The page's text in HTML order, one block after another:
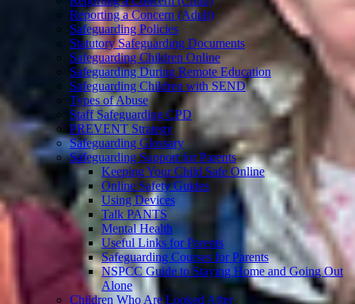
Reporting a Concern (Adult)
Safeguarding Policies
Statutory Safeguarding Documents
Safeguarding Children Online
Safeguarding During Remote Education
Safeguarding Children with SEND
Types of Abuse
Staff Safeguarding CPD
PREVENT Strategy
Safeguarding Glossary
Safeguarding Support for Parents
Keeping Your Child Safe Online
Online Safety Guides
Using Devices
Talk PANTS
Mental Health
Useful Links for Parents
Safeguarding Courses for Parents
NSPCC Guide to Staying Home and Going Out
Alone
Children Who Are Looked After